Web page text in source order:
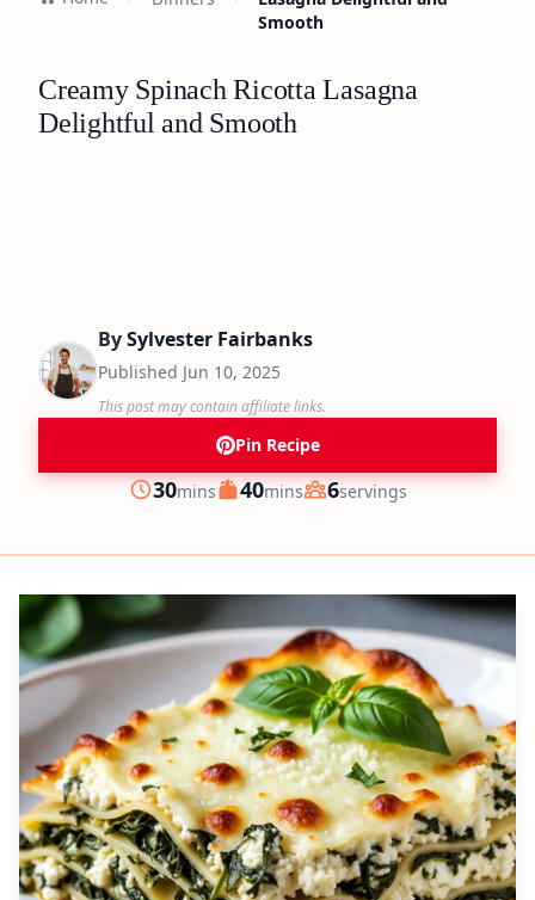
Smooth
Creamy Spinach Ricotta Lasagna
Delightful and Smooth
BySylvester Fairbanks
Published Jun 10, 2025
This post may contain affiliate links.
Pin Recipe
Prep
30minutes
mins Cook
40minutes
mins Servings
6servings